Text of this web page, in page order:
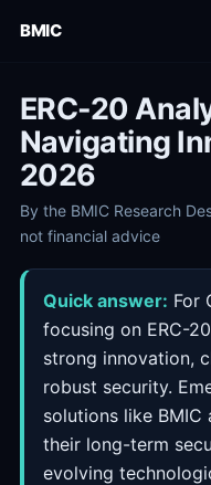
BMIC
ERC-20
Navigating
2026
By the BMIC Research
not financial advice
Quick answer: For
focusing on ERC-
strong innovation,
robust security.
solutions like
their long-term
evolving